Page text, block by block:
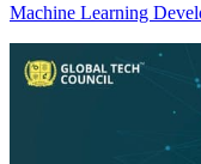
Machine Learning